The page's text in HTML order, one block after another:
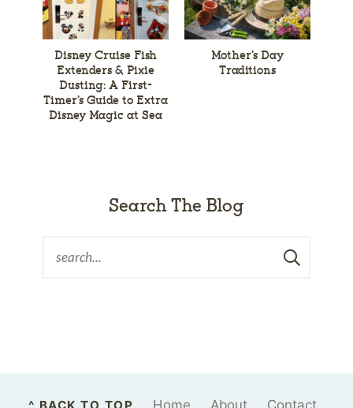
Disney Cruise Fish
Extenders & Pixie
Dusting: A First-
Timer’s Guide to Extra
Disney Magic at Sea
Mother’s Day
Traditions
Search The Blog
Home About Contact